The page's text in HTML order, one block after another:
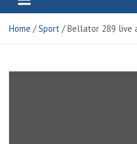
Home Sport Bellator 289 live